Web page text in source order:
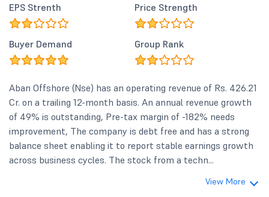
EPS Strenth Price Strength
Buyer Demand Group Rank
Aban Offshore (Nse) has an operating revenue of Rs. 426.21
Cr. on a trailing 12-month basis. An annual revenue growth
of 49% is outstanding, Pre-tax margin of -182% needs
improvement, The company is debt free and has a strong
balance sheet enabling it to report stable earnings growth
across business cycles. The stock from a techn...
View More